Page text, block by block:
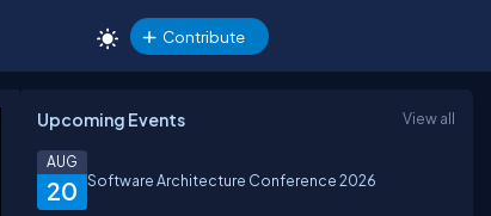
Contribute
Upcoming Events View all
20
AUG
Software Architecture Conference 2026